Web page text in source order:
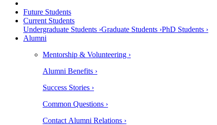
Future Students
Current Students
Undergraduate Students ›Graduate Students ›PhD Students ›
Alumni
Mentorship & Volunteering ›
Alumni Benefits ›
Success Stories ›
Common Questions ›
Contact Alumni Relations ›